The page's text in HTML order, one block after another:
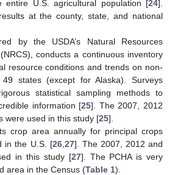
entire U.S. agricultural population [24].
at the county, state, and national
by the USDA’s Natural Resources
conducts a continuous inventory
resource conditions and trends on non-
states (except for Alaska). Surveys
statistical sampling methods to
information [25]. The 2007, 2012
were used in this study [25].
crop area annually for principal crops
in the U.S. [26, 27]. The 2007, 2012 and
in this study [27]. The PCHA is very
area in the Census (Table 1).